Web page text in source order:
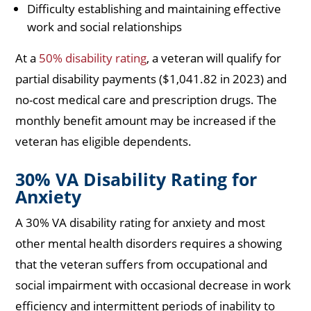
Difficulty establishing and maintaining effective
work and social relationships
At a 50% disability rating, a veteran will qualify for
partial disability payments ($1,041.82 in 2023) and
no-cost medical care and prescription drugs. The
monthly benefit amount may be increased if the
veteran has eligible dependents.
30% VA Disability Rating for
Anxiety
A 30% VA disability rating for anxiety and most
other mental health disorders requires a showing
that the veteran suffers from occupational and
social impairment with occasional decrease in work
efficiency and intermittent periods of inability to